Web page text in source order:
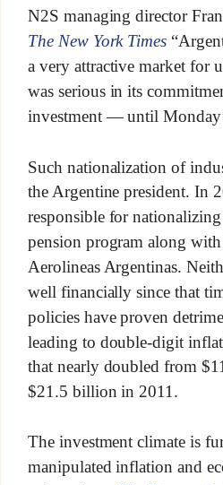
N2S managing director
The New York Times
a very attractive market for
was serious in its
investment — until
Such nationalization of
the Argentine president. In
responsible for
pension program along
Aerolineas Argentinas.
well financially since that
policies have proven
leading to double-digit
that nearly doubled from
$21.5 billion in 2011.
The investment climate is
manipulated inflation and